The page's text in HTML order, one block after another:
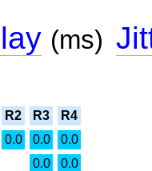
(ms)
R2 R3
R4
0.0 0.0
0.0
0.0
0.0